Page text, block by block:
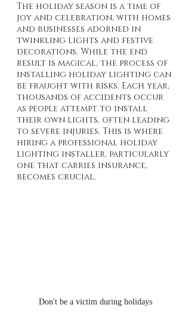
The holiday season is a time of
joy and celebration, with homes
and businesses adorned in
twinkling lights and festive
decorations. While the end
result is magical, the process of
installing holiday lighting can
be fraught with risks. Each year,
thousands of accidents occur
as people attempt to install
their own lights, often leading
to severe injuries. This is where
hiring a professional holiday
lighting installer, particularly
one that carries insurance,
becomes crucial.
Don't be a victim during holidays